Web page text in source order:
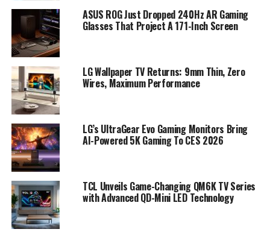
ASUS ROG Just Dropped 240Hz AR Gaming
Glasses That Project A 171-Inch Screen
LG Wallpaper TV Returns: 9mm Thin, Zero
Wires, Maximum Performance
LG’s UltraGear Evo Gaming Monitors Bring
AI-Powered 5K Gaming To CES 2026
TCL Unveils Game-Changing QM6K TV Series
with Advanced QD-Mini LED Technology